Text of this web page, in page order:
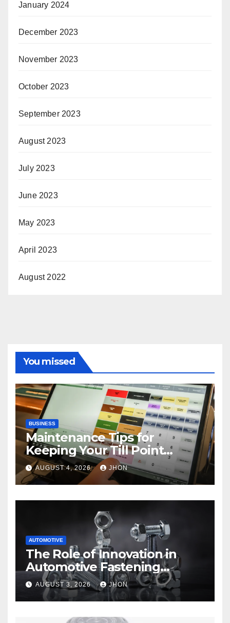
January 2024
December 2023
November 2023
October 2023
September 2023
August 2023
July 2023
June 2023
May 2023
April 2023
August 2022
You missed
BUSINESS
Maintenance Tips for
Keeping Your Till Point
Machine in Top Condition
AUGUST 4, 2026 JHON
AUTOMOTIVE
The Role of Innovation in
Automotive Fastening
Solutions
AUGUST 3, 2026 JHON